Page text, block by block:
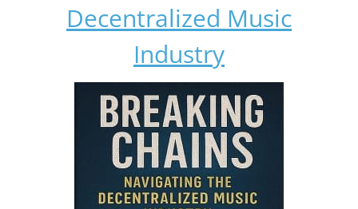
Decentralized Music
Industry